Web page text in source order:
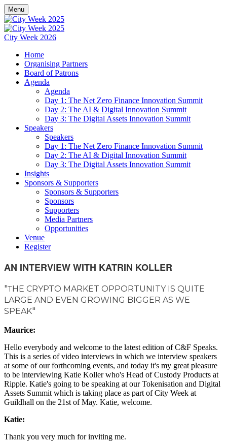
Menu
City Week 2026
Home
Organising Partners
Board of Patrons
Agenda
Agenda
Day 1: The Net Zero Finance Innovation Summit
Day 2: The AI & Digital Innovation Summit
Day 3: The Digital Assets Innovation Summit
Speakers
Speakers
Day 1: The Net Zero Finance Innovation Summit
Day 2: The AI & Digital Innovation Summit
Day 3: The Digital Assets Innovation Summit
Insights
Sponsors & Supporters
Sponsors & Supporters
Sponsors
Supporters
Media Partners
Opportunities
Venue
Register
AN INTERVIEW WITH KATRIN KOLLER
"THE CRYPTO MARKET OPPORTUNITY IS QUITE
LARGE AND EVEN GROWING BIGGER AS WE
SPEAK"
Maurice:
Hello everybody and welcome to the latest edition of C&F Speaks.
This is a series of video interviews in which we interview speakers
at some of our forthcoming events, and today it's my great pleasure
to be interviewing Katie Koller who's Head of Custody Products at
Ripple. Katie's going to be speaking at our Tokenisation and Digital
Assets Summit which is taking place as part of City Week at
Guildhall on the 21st of May. Katie, welcome.
Katie:
Thank you very much for inviting me.